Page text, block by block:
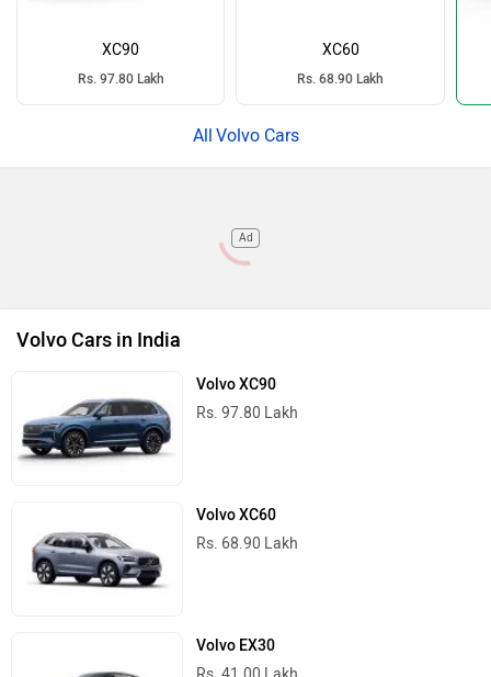
XC90
Rs. 97.80 Lakh
XC60
Rs. 68.90 Lakh
Volvo Cars
Ad
Volvo Cars in India
Volvo XC90
Rs. 97.80 Lakh
Volvo XC60
Rs. 68.90 Lakh
Volvo EX30